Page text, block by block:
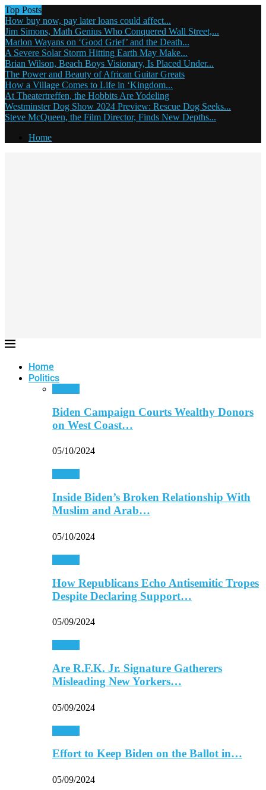
Top Posts
How buy now, pay later loans could affect...
Jim Simons, Math Genius Who Conquered Wall Street,...
Marlon Wayans on ‘Good Grief’ and the Death...
A Severe Solar Storm Hitting Earth May Make...
Brian Wilson, Beach Boys Visionary, Is Placed Under...
The Power and Beauty of African Guitar Greats
How a Village Comes to Life in ‘Kingdom...
At Theatertreffen, the Hobbits Are Yodeling
Westminster Dog Show 2024 Preview: Rescue Dog Seeks...
Steve McQueen, the Film Director, Finds New Depths...
Home
Home
Politics
Biden Campaign Courts Wealthy Donors
on West Coast…
05/10/2024
Inside Biden’s Broken Relationship With
Muslim and Arab…
05/10/2024
How Republicans Echo Antisemitic Tropes
Despite Declaring Support…
05/09/2024
Are R.F.K. Jr. Signature Gatherers
Misleading New Yorkers…
05/09/2024
Effort to Keep Biden on the Ballot in…
05/09/2024